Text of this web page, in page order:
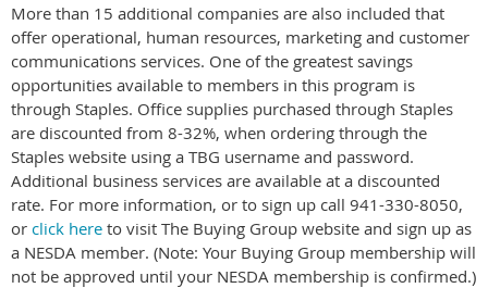
More than 15 additional companies are also included that
offer operational, human resources, marketing and customer
communications services. One of the greatest savings
opportunities available to members in this program is
through Staples. Office supplies purchased through Staples
are discounted from 8-32%, when ordering through the
Staples website using a TBG username and password.
Additional business services are available at a discounted
rate. For more information, or to sign up call 941-330-8050,
or click here to visit The Buying Group website and sign up as
a NESDA member. (Note: Your Buying Group membership will
not be approved until your NESDA membership is confirmed.)